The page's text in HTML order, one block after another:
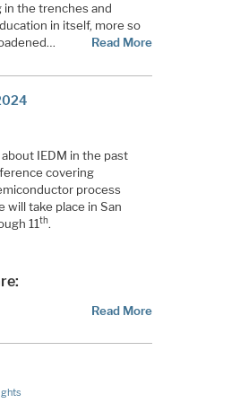
in the trenches and
in itself, more so
Read More
IEDM in the past
covering
process
take place in San
11th.
Read More